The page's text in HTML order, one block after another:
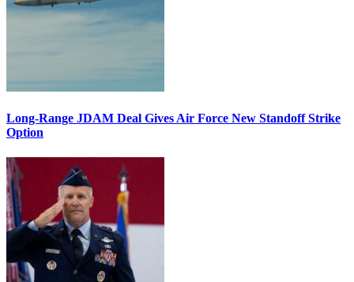
Long-Range JDAM Deal Gives Air Force New Standoff Strike
Option